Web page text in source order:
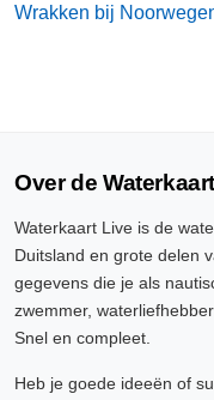
Wrakken bij
Over de
Waterkaart Live is de
Duitsland en grote delen
gegevens die je als
zwemmer,
Snel en compleet.
Heb je goede ideeën of